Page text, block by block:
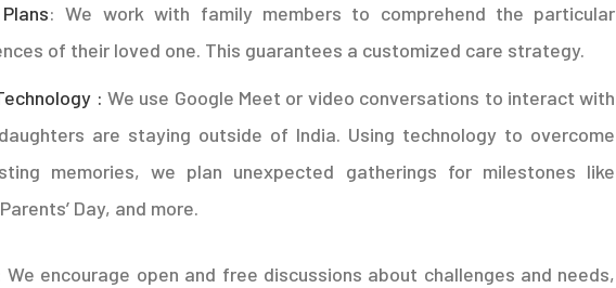
: We work with family members to comprehend the particular
of their loved one. This guarantees a customized care strategy.
: We use Google Meet or video conversations to interact with
are staying outside of India. Using technology to overcome
memories, we plan unexpected gatherings for milestones like
Day, and more.
We encourage open and free discussions about challenges and needs,